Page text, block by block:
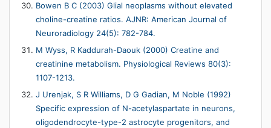
Bowen B C (2003) Glial neoplasms without elevated
choline-creatine ratios. AJNR: American Journal of
Neuroradiology 24(5): 782-784.
M Wyss, R Kaddurah-Daouk (2000) Creatine and
creatinine metabolism. Physiological Reviews 80(3):
1107-1213.
J Urenjak, S R Williams, D G Gadian, M Noble (1992)
Specific expression of N-acetylaspartate in neurons,
oligodendrocyte-type-2 astrocyte progenitors, and